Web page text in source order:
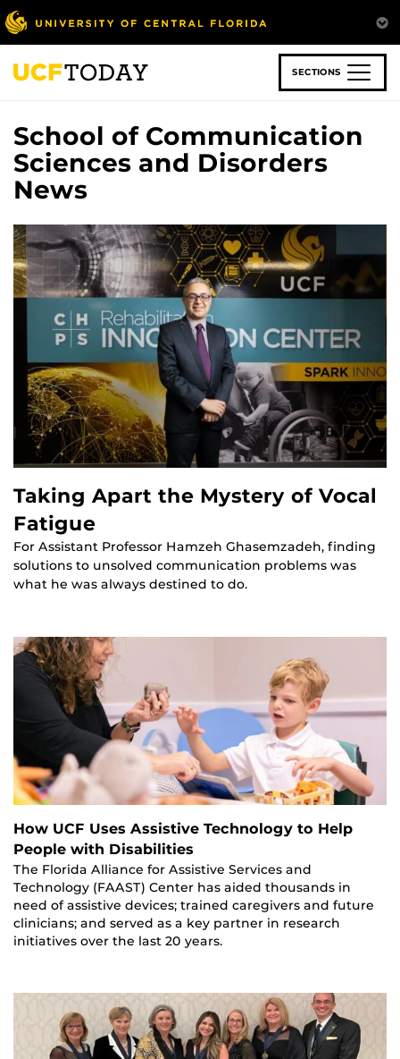
Skip
to
main
content
SECTIONS
School of Communication
Sciences and Disorders
News
Taking Apart the Mystery of Vocal
Fatigue
For Assistant Professor Hamzeh Ghasemzadeh, finding
solutions to unsolved communication problems was
what he was always destined to do.
How UCF Uses Assistive Technology to Help
People with Disabilities
The Florida Alliance for Assistive Services and
Technology (FAAST) Center has aided thousands in
need of assistive devices; trained caregivers and future
clinicians; and served as a key partner in research
initiatives over the last 20 years.